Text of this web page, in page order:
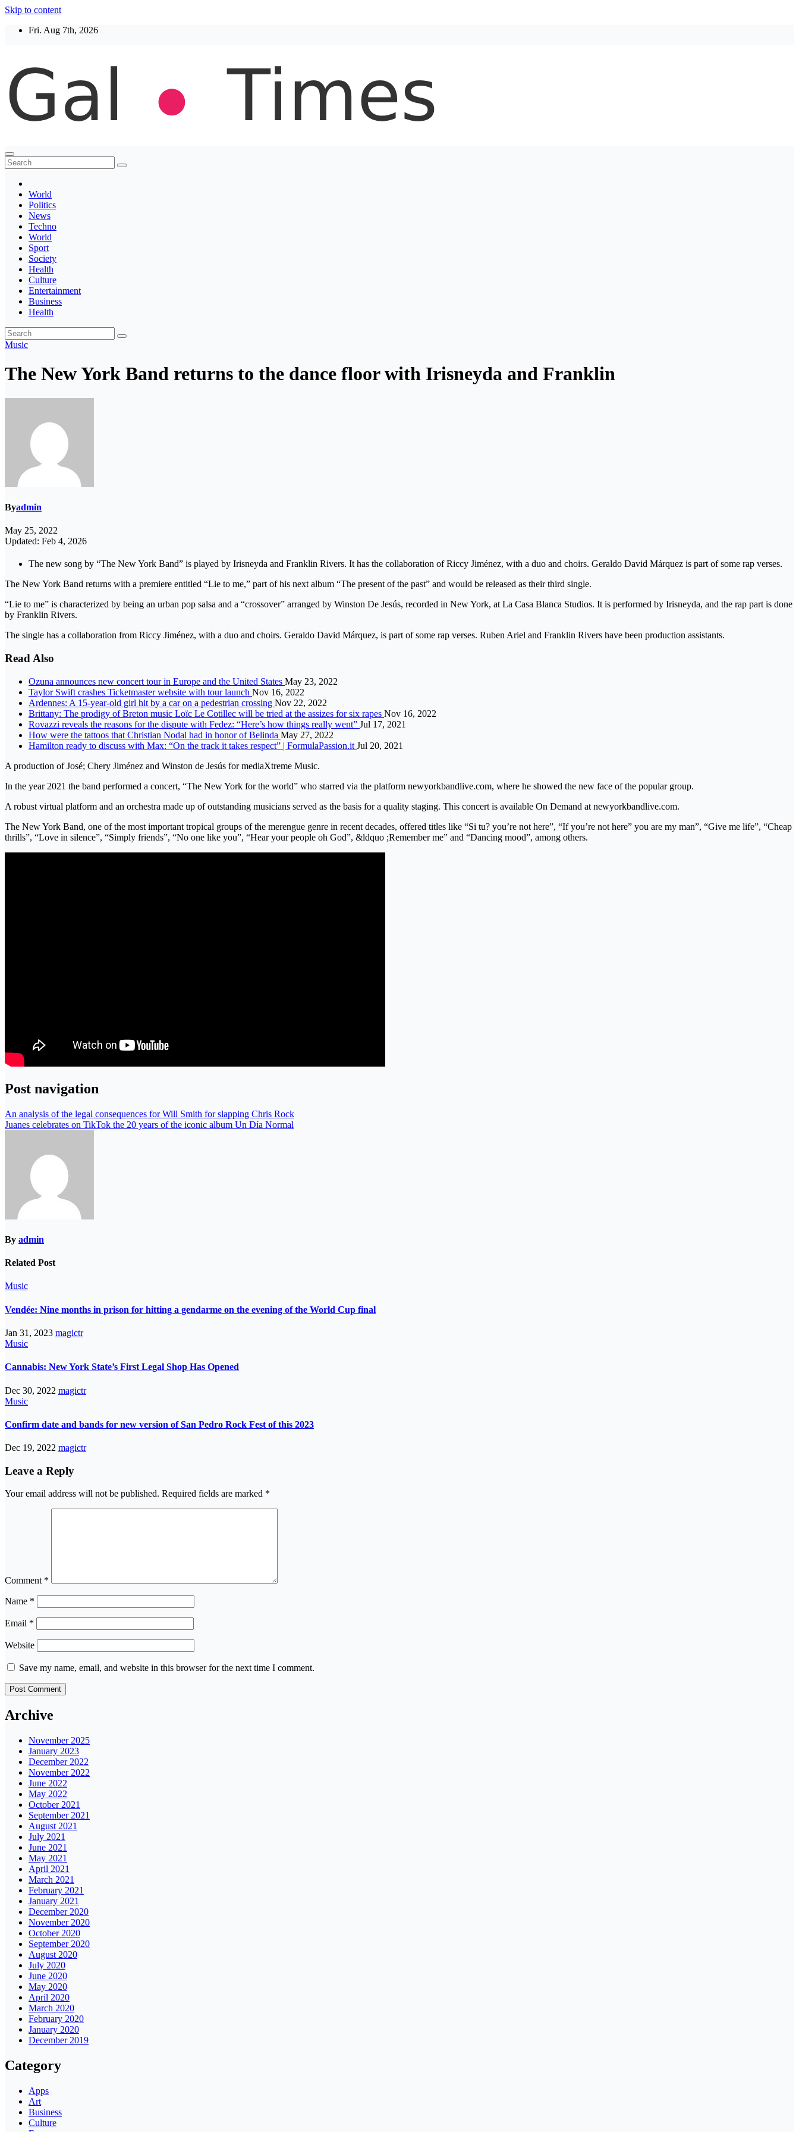
Skip to content
Fri. Aug 7th, 2026
Thegaltimes
News That Matter
World
Politics
News
Techno
World
Sport
Society
Health
Culture
Entertainment
Business
Health
Music
The New York Band returns to the dance floor with Irisneyda and Franklin
Byadmin
May 25, 2022
Updated: Feb 4, 2026
The new song by “The New York Band” is played by Irisneyda and Franklin Rivers. It has the collaboration of Riccy Jiménez, with a duo and choirs. Geraldo David Márquez is part of some rap verses.
The New York Band returns with a premiere entitled “Lie to me,” part of his next album “The present of the past” and would be released as their third single.
“Lie to me” is characterized by being an urban pop salsa and a “crossover” arranged by Winston De Jesús, recorded in New York, at La Casa Blanca Studios. It is performed by Irisneyda, and the rap part is done
by Franklin Rivers.
The single has a collaboration from Riccy Jiménez, with a duo and choirs. Geraldo David Márquez, is part of some rap verses. Ruben Ariel and Franklin Rivers have been production assistants.
Read Also
Ozuna announces new concert tour in Europe and the United States May 23, 2022
Taylor Swift crashes Ticketmaster website with tour launch Nov 16, 2022
Ardennes: A 15-year-old girl hit by a car on a pedestrian crossing Nov 22, 2022
Brittany: The prodigy of Breton music Loïc Le Cotillec will be tried at the assizes for six rapes Nov 16, 2022
Rovazzi reveals the reasons for the dispute with Fedez: “Here’s how things really went” Jul 17, 2021
How were the tattoos that Christian Nodal had in honor of Belinda May 27, 2022
Hamilton ready to discuss with Max: “On the track it takes respect” | FormulaPassion.it Jul 20, 2021
A production of José; Chery Jiménez and Winston de Jesús for mediaXtreme Music.
In the year 2021 the band performed a concert, “The New York for the world” who starred via the platform newyorkbandlive.com, where he showed the new face of the popular group.
A robust virtual platform and an orchestra made up of outstanding musicians served as the basis for a quality staging. This concert is available On Demand at newyorkbandlive.com.
The New York Band, one of the most important tropical groups of the merengue genre in recent decades, offered titles like “Si tu? you’re not here”, “If you’re not here” you are my man”, “Give me life”, “Cheap
thrills”, “Love in silence”, “Simply friends”, “No one like you”, “Hear your people oh God”, &ldquo ;Remember me” and “Dancing mood”, among others.
Post navigation
An analysis of the legal consequences for Will Smith for slapping Chris Rock
Juanes celebrates on TikTok the 20 years of the iconic album Un Día Normal
By admin
Related Post
Music
Vendée: Nine months in prison for hitting a gendarme on the evening of the World Cup final
Jan 31, 2023 magictr
Music
Cannabis: New York State’s First Legal Shop Has Opened
Dec 30, 2022 magictr
Music
Confirm date and bands for new version of San Pedro Rock Fest of this 2023
Dec 19, 2022 magictr
Leave a Reply
Your email address will not be published. Required fields are marked *
Comment *
Name *
Email *
Website
Save my name, email, and website in this browser for the next time I comment.
Archive
November 2025
January 2023
December 2022
November 2022
June 2022
May 2022
October 2021
September 2021
August 2021
July 2021
June 2021
May 2021
April 2021
March 2021
February 2021
January 2021
December 2020
November 2020
October 2020
September 2020
August 2020
July 2020
June 2020
May 2020
April 2020
March 2020
February 2020
January 2020
December 2019
Category
Apps
Art
Business
Culture